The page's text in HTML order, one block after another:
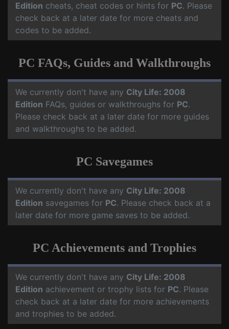
Edition cheats, cheat codes or hints for PC. Please
check back at a later date for more cheats and
codes to be added.
PC FAQs, Guides and Walkthroughs
We currently don't have any City Life: 2008
Edition FAQs, guides or walkthroughs for PC.
Please check back at a later date for more guides
and walkthroughs to be added.
PC Savegames
We currently don't have any City Life: 2008
Edition savegames for PC. Please check back at a
later date for more game saves to be added.
PC Achievements and Trophies
We currently don't have any City Life: 2008
Edition achievement or trophy lists for PC. Please
check back at a later date for more achievements
and trophies to be added.